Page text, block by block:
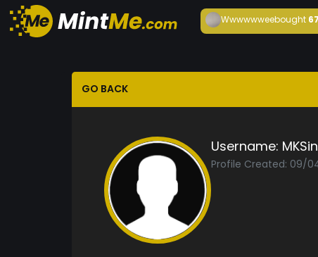
Wwwwwweebought
GO BACK
Username:
Profile Created: 09/